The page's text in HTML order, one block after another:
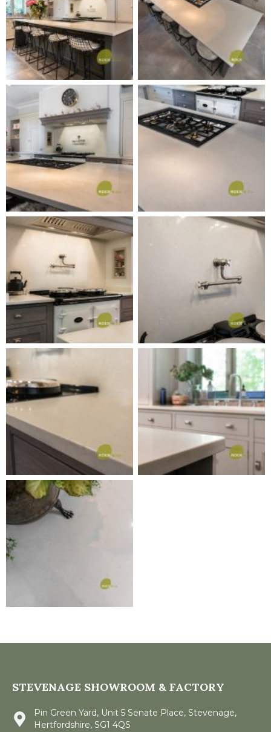
STEVENAGE SHOWROOM & FACTORY
Pin Green Yard, Unit 5 Senate Place, Stevenage,
Hertfordshire, SG1 4QS